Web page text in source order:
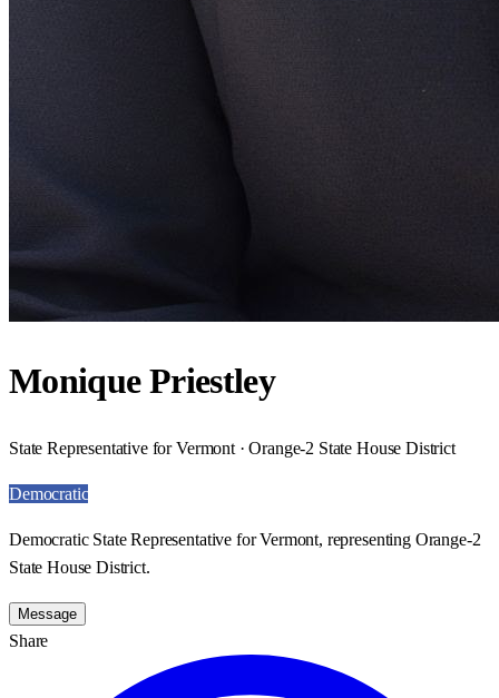
Monique Priestley
State Representative for Vermont · Orange-2 State House District
Democratic
Democratic State Representative for Vermont, representing Orange-2
State House District.
Message
Share